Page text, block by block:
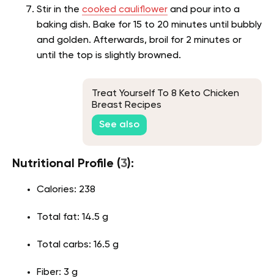
Stir in the cooked cauliflower and pour into a
baking dish. Bake for 15 to 20 minutes until bubbly
and golden. Afterwards, broil for 2 minutes or
until the top is slightly browned.
Treat Yourself To 8 Keto Chicken
Breast Recipes
See also
Nutritional Profile (3):
Calories: 238
Total fat: 14.5 g
Total carbs: 16.5 g
Fiber: 3 g